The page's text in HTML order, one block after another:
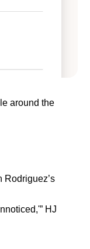
around the
Rodriguez’s
HJ